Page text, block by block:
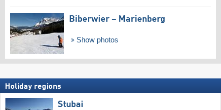
Biberwier – Marienberg
Show photos
Holiday regions
Stubai